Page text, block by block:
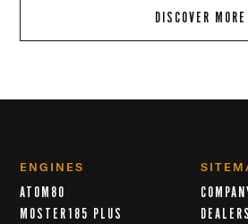
DISCOVER MORE
ENGINES
ATOM80
MOSTER185 PLUS
DEALERS